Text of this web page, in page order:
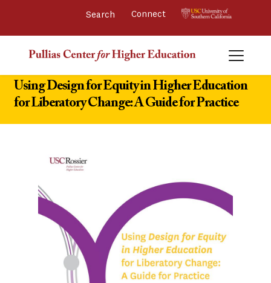
Connect
Using Design for Equity in Higher Education
for Liberatory Change: A Guide for Practice